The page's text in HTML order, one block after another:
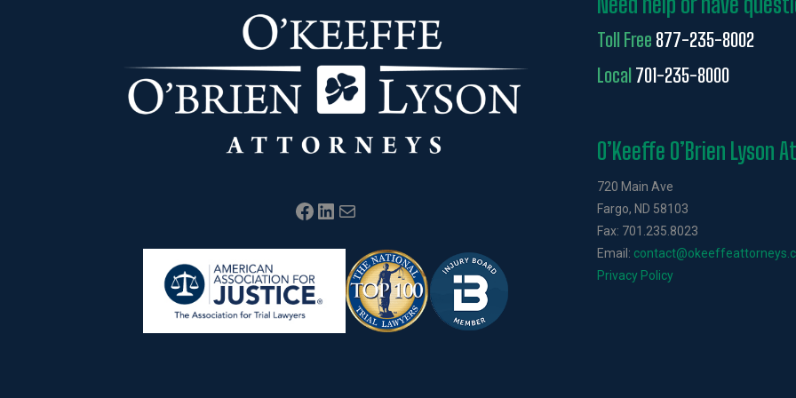
Facebook LinkedIn Mail
Toll Free 877-235-8002
Local701-235-8000
O’Keeffe O’Brien Lyson
720 Main Ave
Fargo, ND 58103
Fax: 701.235.8023
Email:
Privacy Policy